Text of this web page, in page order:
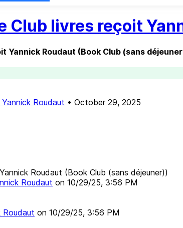
Club livres reçoit
Yannick Roudaut (Book Club (sans
Roudaut • October 29, 2025
Roudaut (Book Club (sans déjeuner))
Roudaut on 10/29/25, 3:56 PM
Roudaut on 10/29/25, 3:56 PM